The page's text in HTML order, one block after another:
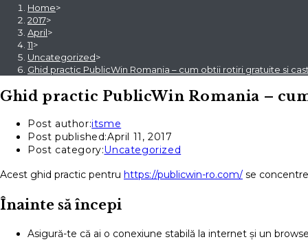
Home>
2017>
April>
11>
Uncategorized>
Ghid practic PublicWin Romania – cum obtii rotiri gratuite si
Ghid practic PublicWin Romania –
Post author:itsme
Post published:April 11, 2017
Post category:Uncategorized
Acest ghid practic pentru https://publicwin-ro.com/ se
Înainte să începi
Asigură-te că ai o conexiune stabilă la internet și un